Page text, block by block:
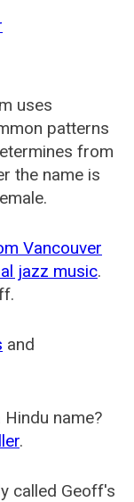
uses
patterns
from
the name is
Vancouver
jazz music.
and
name?
.
called Geoff's